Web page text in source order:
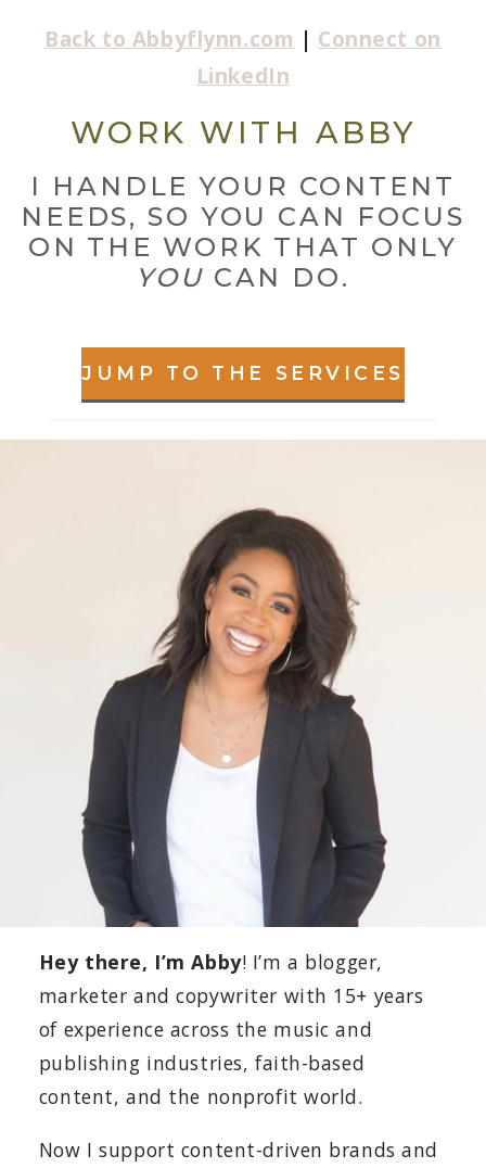
Back to Abbyflynn.com | Connect on
LinkedIn
WORK WITH ABBY
I HANDLE YOUR CONTENT
NEEDS, SO YOU CAN FOCUS
ON THE WORK THAT ONLY
YOU CAN DO.
JUMP TO THE SERVICES
Hey there, I’m Abby! I’m a blogger,
marketer and copywriter with 15+ years
of experience across the music and
publishing industries, faith-based
content, and the nonprofit world.
Now I support content-driven brands and